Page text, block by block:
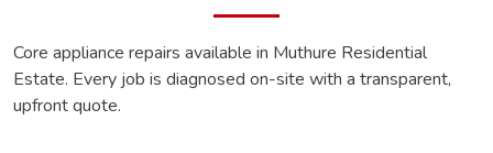
Core appliance repairs available in Muthure Residential
Estate. Every job is diagnosed on-site with a transparent,
upfront quote.